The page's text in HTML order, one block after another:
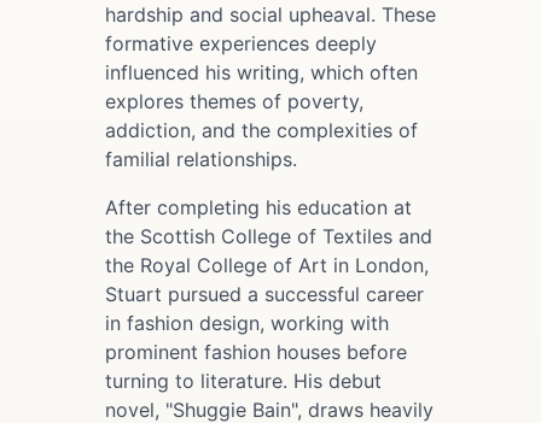
hardship and social upheaval. These
formative experiences deeply
influenced his writing, which often
explores themes of poverty,
addiction, and the complexities of
familial relationships.
After completing his education at
the Scottish College of Textiles and
the Royal College of Art in London,
Stuart pursued a successful career
in fashion design, working with
prominent fashion houses before
turning to literature. His debut
novel, "Shuggie Bain", draws heavily